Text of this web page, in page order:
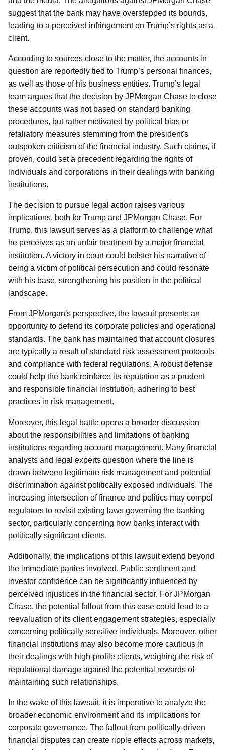
suggest that the bank may have overstepped its bounds,
leading to a perceived infringement on Trump’s rights as a
client.
According to sources close to the matter, the accounts in
question are reportedly tied to Trump’s personal finances,
as well as those of his business entities. Trump’s legal
team argues that the decision by JPMorgan Chase to close
these accounts was not based on standard banking
procedures, but rather motivated by political bias or
retaliatory measures stemming from the president's
outspoken criticism of the financial industry. Such claims, if
proven, could set a precedent regarding the rights of
individuals and corporations in their dealings with banking
institutions.
The decision to pursue legal action raises various
implications, both for Trump and JPMorgan Chase. For
Trump, this lawsuit serves as a platform to challenge what
he perceives as an unfair treatment by a major financial
institution. A victory in court could bolster his narrative of
being a victim of political persecution and could resonate
with his base, strengthening his position in the political
landscape.
From JPMorgan's perspective, the lawsuit presents an
opportunity to defend its corporate policies and operational
standards. The bank has maintained that account closures
are typically a result of standard risk assessment protocols
and compliance with federal regulations. A robust defense
could help the bank reinforce its reputation as a prudent
and responsible financial institution, adhering to best
practices in risk management.
Moreover, this legal battle opens a broader discussion
about the responsibilities and limitations of banking
institutions regarding account management. Many financial
analysts and legal experts question where the line is
drawn between legitimate risk management and potential
discrimination against politically exposed individuals. The
increasing intersection of finance and politics may compel
regulators to revisit existing laws governing the banking
sector, particularly concerning how banks interact with
politically significant clients.
Additionally, the implications of this lawsuit extend beyond
the immediate parties involved. Public sentiment and
investor confidence can be significantly influenced by
perceived injustices in the financial sector. For JPMorgan
Chase, the potential fallout from this case could lead to a
reevaluation of its client engagement strategies, especially
concerning politically sensitive individuals. Moreover, other
financial institutions may also become more cautious in
their dealings with high-profile clients, weighing the risk of
reputational damage against the potential rewards of
maintaining such relationships.
In the wake of this lawsuit, it is imperative to analyze the
broader economic environment and its implications for
corporate governance. The fallout from politically-driven
financial disputes can create ripple effects across markets,